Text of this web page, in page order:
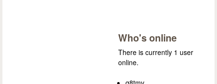
Who's online
There is currently 1 user
online.